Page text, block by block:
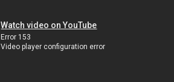
Watch video on YouTube
Error 153
Video player configuration error